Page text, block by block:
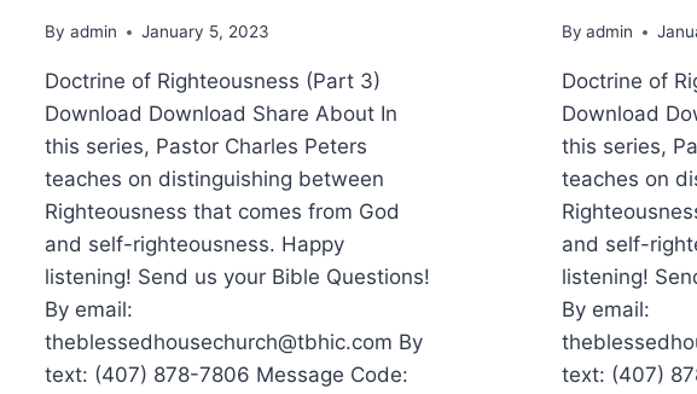
By admin January 5, 2023
Doctrine of Righteousness (Part 3)
Download Download Share About In
this series, Pastor Charles Peters
teaches on distinguishing between
Righteousness that comes from God
and self-righteousness. Happy
listening! Send us your Bible Questions!
By email:
theblessedhousechurch@tbhic.com By
text: (407) 878-7806 Message Code:
By admin
Doctrine of
Download
this series,
teaches on
and self-
listening!
By email:
text: (407)